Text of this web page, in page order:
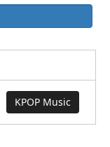
KPOP Music